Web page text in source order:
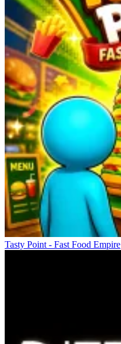
Tasty Point - Fast Food Empire